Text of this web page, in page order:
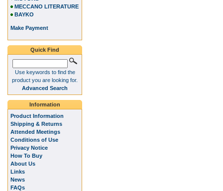
MECCANO LITERATURE
BAYKO
Make Payment
Quick Find
Use keywords to find the
product you are looking for.
Advanced Search
Information
Product Information
Shipping & Returns
Attended Meetings
Conditions of Use
Privacy Notice
How To Buy
About Us
Links
News
FAQs